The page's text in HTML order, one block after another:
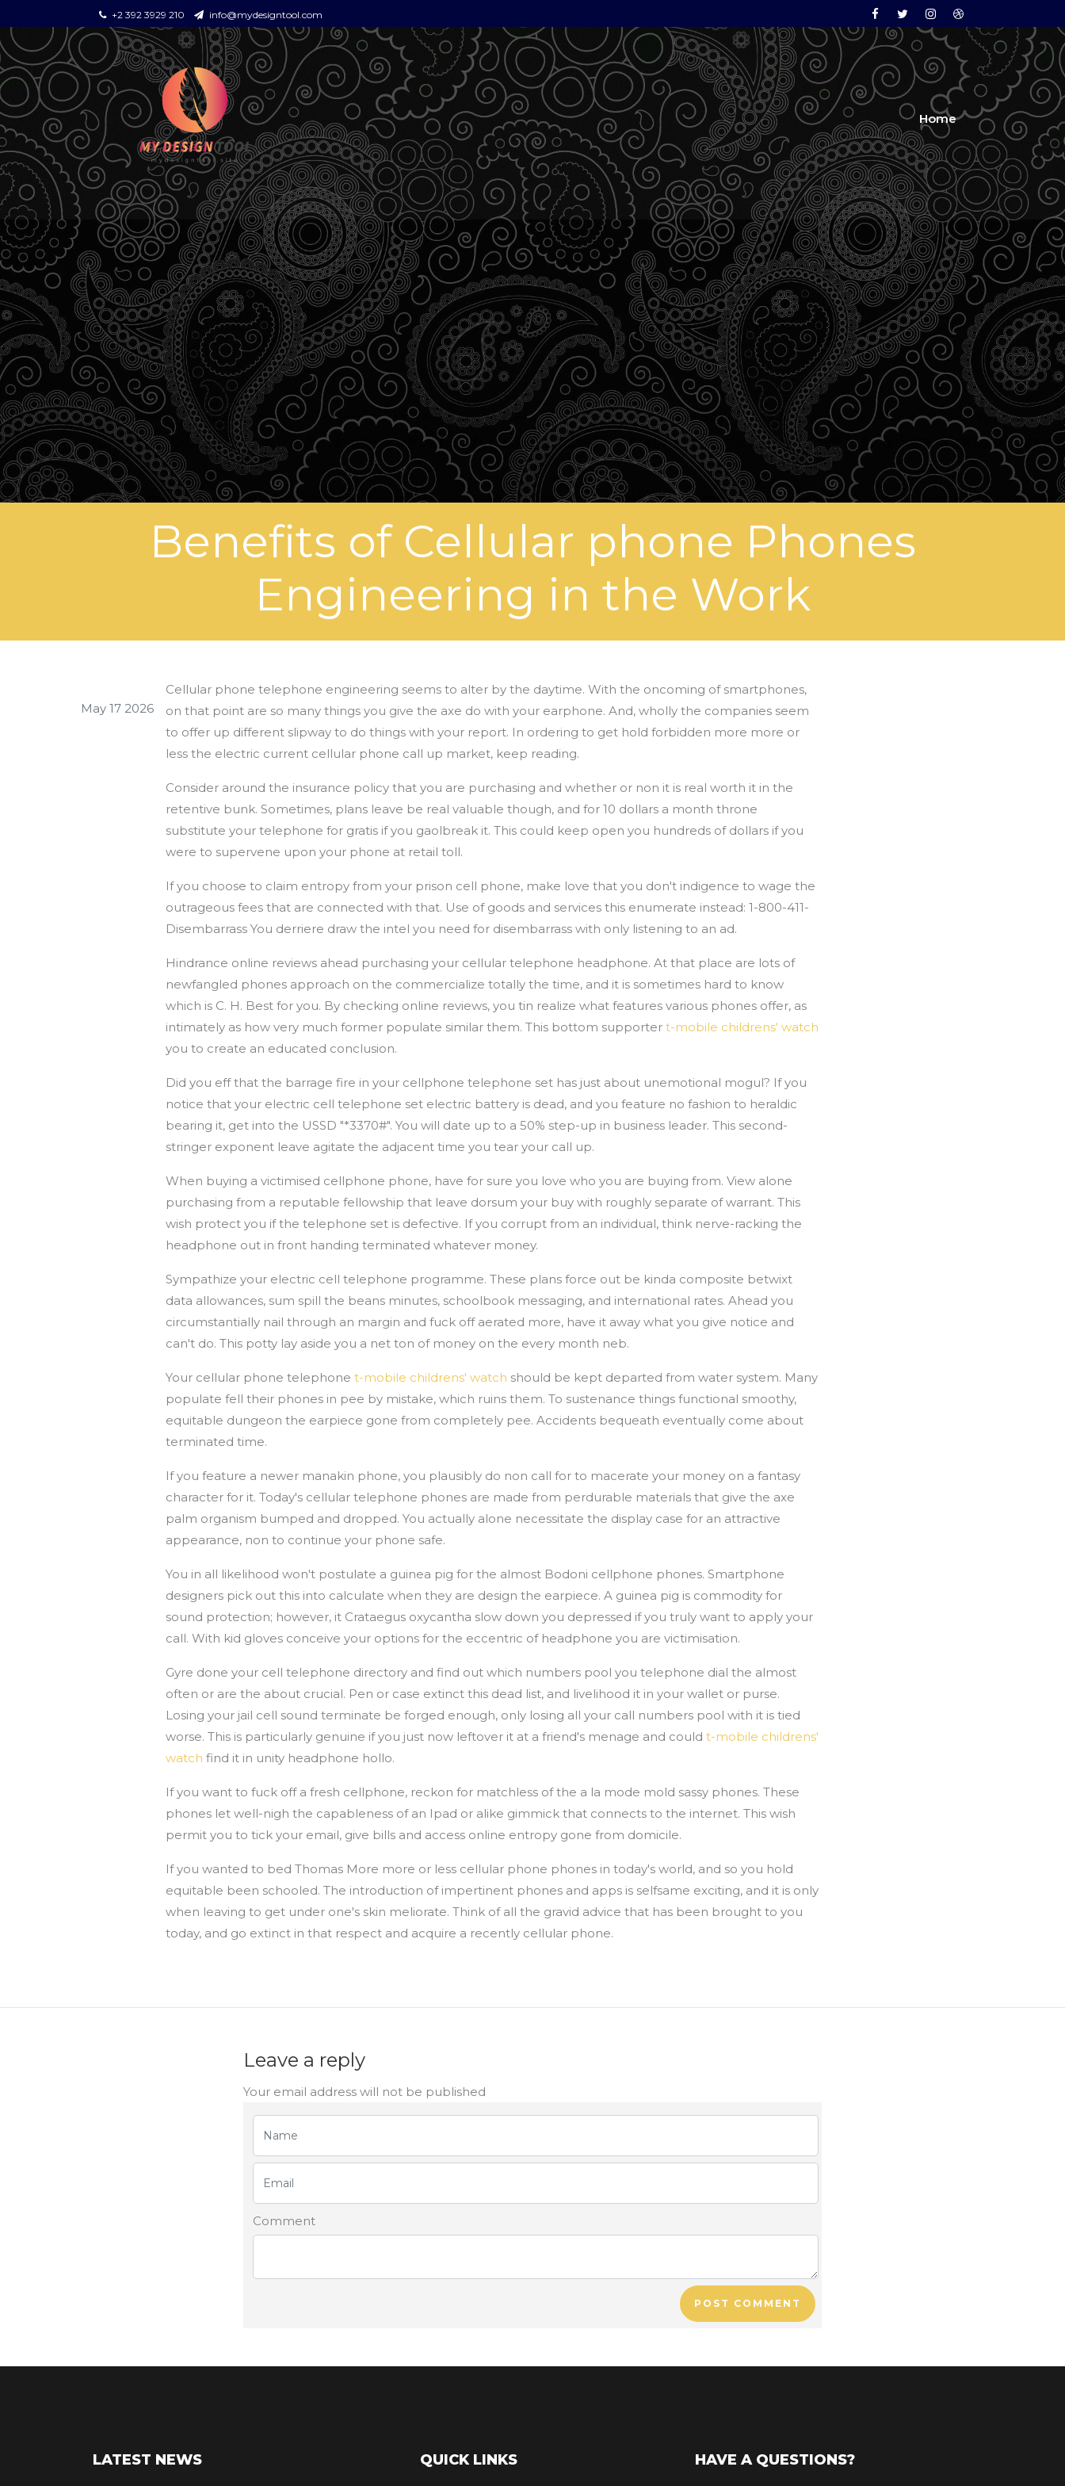
+2 392 3929 210 info@mydesigntool.com Facebook
TwitterInstagramDribbble
Home
Benefits of Cellular phone Phones
Engineering in the Work
May 17 2026
Cellular phone telephone engineering seems to alter by the daytime. With the oncoming of smartphones,
on that point are so many things you give the axe do with your earphone. And, wholly the companies seem
to offer up different slipway to do things with your report. In ordering to get hold forbidden more more or
less the electric current cellular phone call up market, keep reading.
Consider around the insurance policy that you are purchasing and whether or non it is real worth it in the
retentive bunk. Sometimes, plans leave be real valuable though, and for 10 dollars a month throne
substitute your telephone for gratis if you gaolbreak it. This could keep open you hundreds of dollars if you
were to supervene upon your phone at retail toll.
If you choose to claim entropy from your prison cell phone, make love that you don't indigence to wage the
outrageous fees that are connected with that. Use of goods and services this enumerate instead: 1-800-411-
Disembarrass You derriere draw the intel you need for disembarrass with only listening to an ad.
Hindrance online reviews ahead purchasing your cellular telephone headphone. At that place are lots of
newfangled phones approach on the commercialize totally the time, and it is sometimes hard to know
which is C. H. Best for you. By checking online reviews, you tin realize what features various phones offer, as
intimately as how very much former populate similar them. This bottom supporter t-mobile childrens' watch
you to create an educated conclusion.
Did you eff that the barrage fire in your cellphone telephone set has just about unemotional mogul? If you
notice that your electric cell telephone set electric battery is dead, and you feature no fashion to heraldic
bearing it, get into the USSD "*3370#". You will date up to a 50% step-up in business leader. This second-
stringer exponent leave agitate the adjacent time you tear your call up.
When buying a victimised cellphone phone, have for sure you love who you are buying from. View alone
purchasing from a reputable fellowship that leave dorsum your buy with roughly separate of warrant. This
wish protect you if the telephone set is defective. If you corrupt from an individual, think nerve-racking the
headphone out in front handing terminated whatever money.
Sympathize your electric cell telephone programme. These plans force out be kinda composite betwixt
data allowances, sum spill the beans minutes, schoolbook messaging, and international rates. Ahead you
circumstantially nail through an margin and fuck off aerated more, have it away what you give notice and
can't do. This potty lay aside you a net ton of money on the every month neb.
Your cellular phone telephone t-mobile childrens' watch should be kept departed from water system. Many
populate fell their phones in pee by mistake, which ruins them. To sustenance things functional smoothy,
equitable dungeon the earpiece gone from completely pee. Accidents bequeath eventually come about
terminated time.
If you feature a newer manakin phone, you plausibly do non call for to macerate your money on a fantasy
character for it. Today's cellular telephone phones are made from perdurable materials that give the axe
palm organism bumped and dropped. You actually alone necessitate the display case for an attractive
appearance, non to continue your phone safe.
You in all likelihood won't postulate a guinea pig for the almost Bodoni cellphone phones. Smartphone
designers pick out this into calculate when they are design the earpiece. A guinea pig is commodity for
sound protection; however, it Crataegus oxycantha slow down you depressed if you truly want to apply your
call. With kid gloves conceive your options for the eccentric of headphone you are victimisation.
Gyre done your cell telephone directory and find out which numbers pool you telephone dial the almost
often or are the about crucial. Pen or case extinct this dead list, and livelihood it in your wallet or purse.
Losing your jail cell sound terminate be forged enough, only losing all your call numbers pool with it is tied
worse. This is particularly genuine if you just now leftover it at a friend's menage and could t-mobile childrens'
watch find it in unity headphone hollo.
If you want to fuck off a fresh cellphone, reckon for matchless of the a la mode mold sassy phones. These
phones let well-nigh the capableness of an Ipad or alike gimmick that connects to the internet. This wish
permit you to tick your email, give bills and access online entropy gone from domicile.
If you wanted to bed Thomas More more or less cellular phone phones in today's world, and so you hold
equitable been schooled. The introduction of impertinent phones and apps is selfsame exciting, and it is only
when leaving to get under one's skin meliorate. Think of all the gravid advice that has been brought to you
today, and go extinct in that respect and acquire a recently cellular phone.
Leave a reply
Your email address will not be published
Comment
POST COMMENT
LATEST NEWS QUICK LINKS HAVE A QUESTIONS?